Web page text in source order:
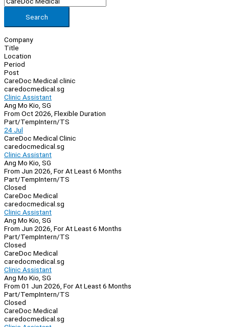
Search
Company
Title
Location
Period
Post
CareDoc Medical clinic
caredocmedical.sg
Clinic Assistant
Ang Mo Kio, SG
From Oct 2026, Flexible Duration
Part/TempIntern/TS
24 Jul
CareDoc Medical Clinic
caredocmedical.sg
Clinic Assistant
Ang Mo Kio, SG
From Jun 2026, For At Least 6 Months
Part/TempIntern/TS
Closed
CareDoc Medical
caredocmedical.sg
Clinic Assistant
Ang Mo Kio, SG
From Jun 2026, For At Least 6 Months
Part/TempIntern/TS
Closed
CareDoc Medical
caredocmedical.sg
Clinic Assistant
Ang Mo Kio, SG
From 01 Jun 2026, For At Least 6 Months
Part/TempIntern/TS
Closed
CareDoc Medical
caredocmedical.sg